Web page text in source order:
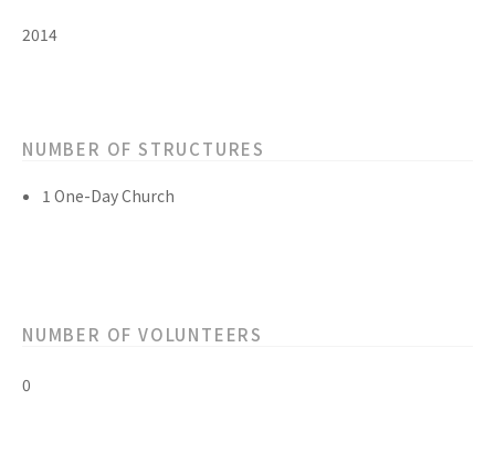
2014
NUMBER OF STRUCTURES
1 One-Day Church
NUMBER OF VOLUNTEERS
0